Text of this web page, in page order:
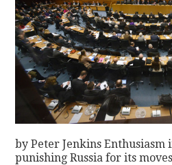
by Peter Jenkins Enthusiasm
punishing Russia for its